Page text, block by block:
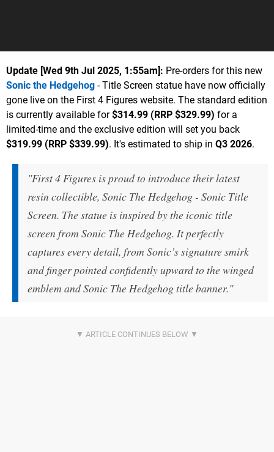
Update [Wed 9th Jul 2025, 1:55am]: Pre-orders for this new
Sonic the Hedgehog - Title Screen statue have now officially
gone live on the First 4 Figures website. The standard edition
is currently available for$314.99 (RRP $329.99) for a
limited-time and the exclusive edition will set you back
$319.99 (RRP $339.99). It's estimated to ship in Q3 2026.
"First 4 Figures is proud to introduce their latest
resin collectible, Sonic The Hedgehog - Sonic Title
Screen. The statue is inspired by the iconic title
screen from Sonic The Hedgehog. It perfectly
captures every detail, from Sonic’s signature smirk
and finger pointed confidently upward to the winged
emblem and Sonic The Hedgehog title banner."